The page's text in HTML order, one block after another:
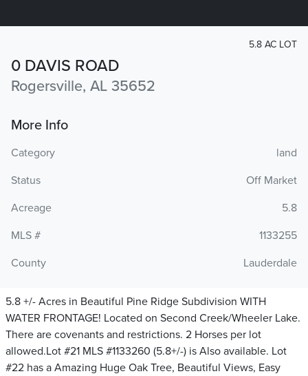
0 DAVIS ROAD
Rogersville, AL 35652
5.8 AC LOT
More Info
Category
land
Status
Off Market
Acreage
5.8
MLS #
1133255
County
Lauderdale
5.8 +/- Acres in Beautiful Pine Ridge Subdivision WITH
WATER FRONTAGE! Located on Second Creek/Wheeler Lake.
There are covenants and restrictions. 2 Horses per lot
allowed.Lot #21 MLS #1133260 (5.8+/-) is Also available. Lot
#22 has a Amazing Huge Oak Tree, Beautiful Views, Easy